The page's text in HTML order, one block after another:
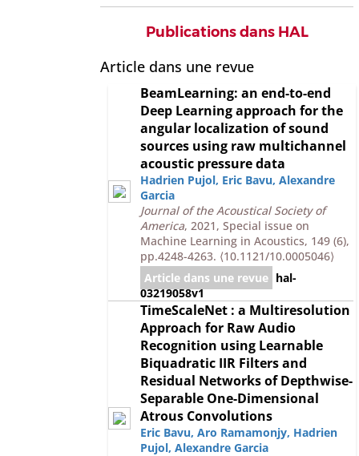
Publications dans HAL
Article dans une revue
BeamLearning: an end-to-end
Deep Learning approach for the
angular localization of sound
sources using raw multichannel
acoustic pressure data
Hadrien Pujol, Eric Bavu,Alexandre
Garcia
Journal of the Acoustical Society of
America, 2021, Special issue on
Machine Learning in Acoustics, 149 (6),
pp.4248-4263. ⟨10.1121/10.0005046⟩
Article dans une revue hal-
03219058v1
TimeScaleNet : a Multiresolution
Approach for Raw Audio
Recognition using Learnable
Biquadratic IIR Filters and
Residual Networks of Depthwise-
Separable One-Dimensional
Atrous Convolutions
Eric Bavu,Aro Ramamonjy, Hadrien
Pujol,Alexandre Garcia